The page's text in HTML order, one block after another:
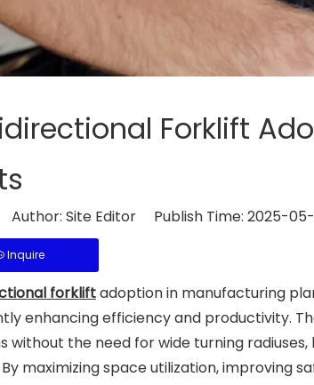
Forklift
Author: Site Editor Publish Time: 2025-
Inquire
forkliftadoption in manufacturing
enhancing efficiency and productivity.
without the need for wide turning
maximizing space utilization, improving